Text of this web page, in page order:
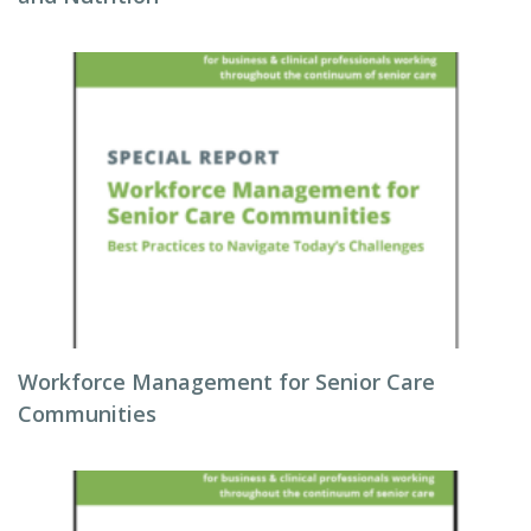
Workforce Management for Senior Care
Communities